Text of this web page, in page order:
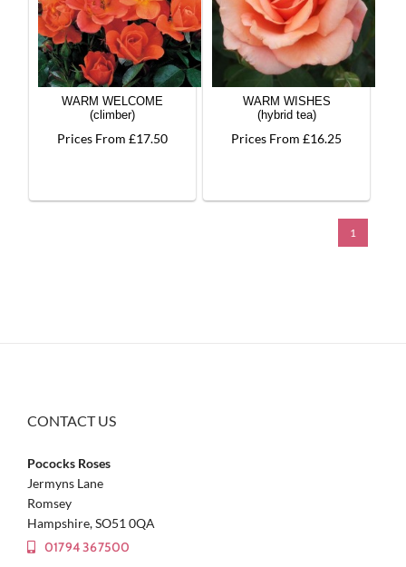
WARM WELCOME
(climber)
Prices From £17.50
WARM WISHES
(hybrid tea)
Prices From £16.25
1
CONTACT US
Pococks Roses
Jermyns Lane
Romsey
Hampshire, SO51 0QA
01794 367500